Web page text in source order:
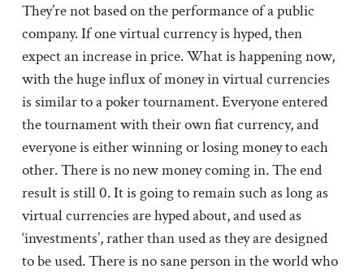
They’re not based on the performance of a public
company. If one virtual currency is hyped, then
expect an increase in price. What is happening now,
with the huge influx of money in virtual currencies
is similar to a poker tournament. Everyone entered
the tournament with their own fiat currency, and
everyone is either winning or losing money to each
other. There is no new money coming in. The end
result is still 0. It is going to remain such as long as
virtual currencies are hyped about, and used as
‘investments’, rather than used as they are designed
to be used. There is no sane person in the world who